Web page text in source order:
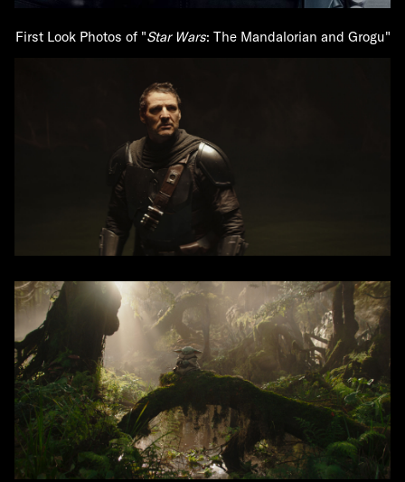
First Look Photos of "Star Wars: The Mandalorian and Grogu"